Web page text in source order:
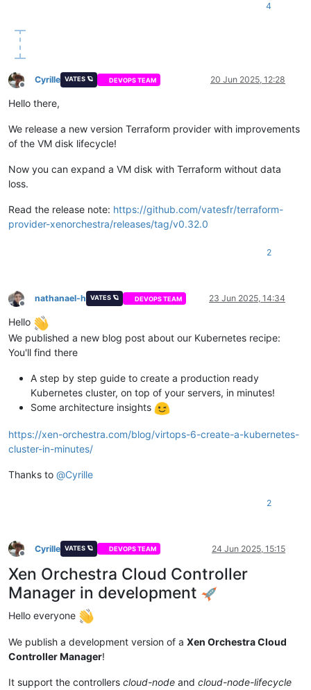
4
Offline
Cyrille VATES 🪐 DEVOPS TEAM 20 Jun 2025, 12:28
Hello there,
We release a new version Terraform provider with improvements
of the VM disk lifecycle!
Now you can expand a VM disk with Terraform without data
loss.
Read the release note: https://github.com/vatesfr/terraform-
provider-xenorchestra/releases/tag/v0.32.0
2
Offline
nathanael-h VATES 🪐 DEVOPS TEAM 23 Jun 2025, 14:34
Hello
We published a new blog post about our Kubernetes recipe:
You'll find there
A step by step guide to create a production ready
Kubernetes cluster, on top of your servers, in minutes!
Some architecture insights
https://xen-orchestra.com/blog/virtops-6-create-a-kubernetes-
cluster-in-minutes/
Thanks to @Cyrille
2
Offline
Cyrille VATES 🪐 DEVOPS TEAM 24 Jun 2025, 15:15
Xen Orchestra Cloud Controller
Manager in development
Hello everyone
We publish a development version of a Xen Orchestra Cloud
Controller Manager!
It support the controllers cloud-node and cloud-node-lifecycle